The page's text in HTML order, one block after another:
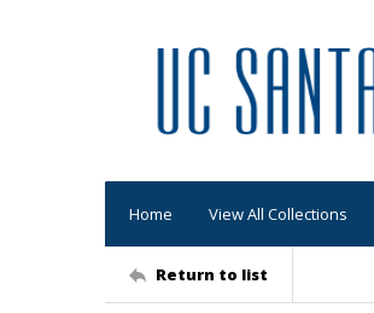
Home View All Collections
Return to list